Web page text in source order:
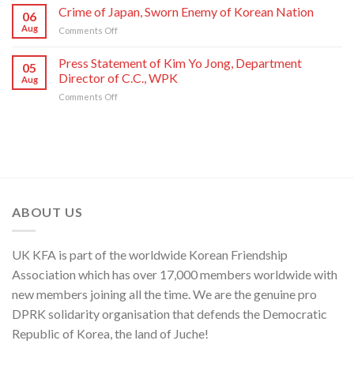
of
National
Greeting
Its
Congratulations
Symphony
Orchestra
Commendations
Conferred
on
Creators
and
Artistes
06
Aug
Crime of Japan, Sworn Enemy of Korean Nation
Comments Offon
Japan,
Sworn
Enemy
05
Aug
Press Statement of Kim Yo Jong, Department
Director of C.C., WPK
Comments Offon
ABOUT US
UK KFA is part of the worldwide Korean Friendship
Association which has over 17,000 members worldwide with
new members joining all the time. We are the genuine pro
DPRK solidarity organisation that defends the Democratic
Republic of Korea, the land of Juche!